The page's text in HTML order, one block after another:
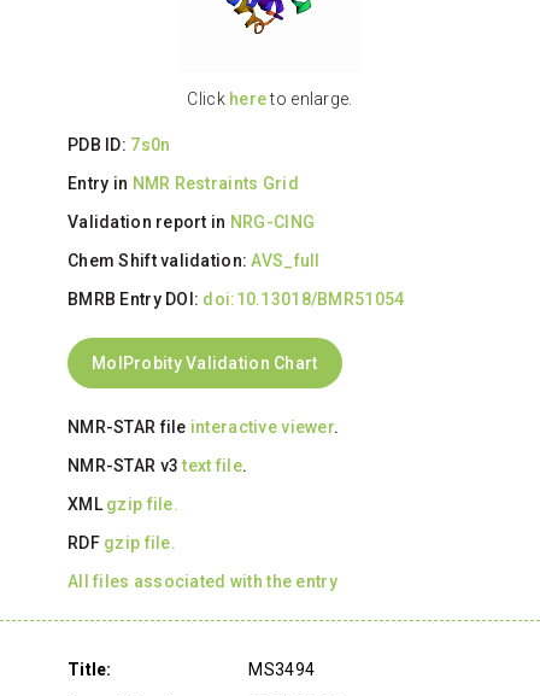
Click hereto enlarge.
PDB ID: 7s0n
Entry in NMR Restraints Grid
Validation report in NRG-CING
Chem Shift validation:AVS_full
BMRB Entry DOI: doi:10.13018/BMR51054
MolProbity Validation Chart
NMR-STAR file interactive viewer.
NMR-STAR v3text file.
XML gzip file.
RDF gzip file.
All files associated with the entry
Title:
MS3494